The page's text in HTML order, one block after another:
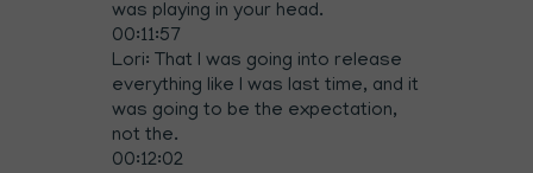
was playing in your head.
00:11:57
Lori: That I was going into release
everything like I was last time, and it
was going to be the expectation,
not the.
00:12:02